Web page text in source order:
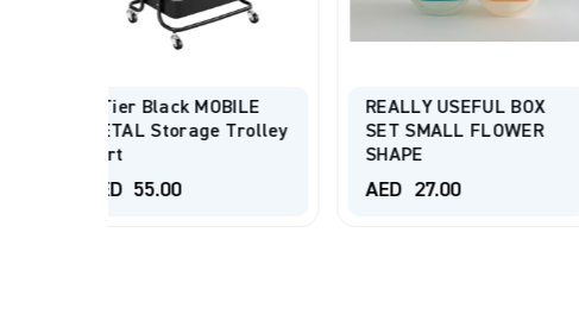
REALLY USEFUL BOX
SET SMALL FLOWER
AED 27.00
4/6/9 Tray Basket
Assorted
AED
AED 330.00